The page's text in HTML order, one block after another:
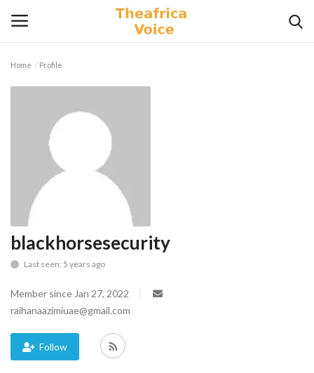
Videos
Lifestyle
Blog
Home Profile
blackhorsesecurity
Last seen: 5 years ago
Member since Jan 27, 2022
raihanaazimiuae@gmail.com
Follow